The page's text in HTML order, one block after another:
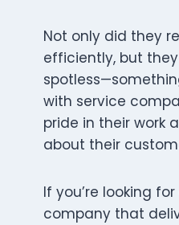
Not only did they
efficiently, but
with service
pride in their work
about their
If you’re looking
company that